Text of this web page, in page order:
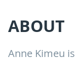
ABOUT
Anne Kimeu